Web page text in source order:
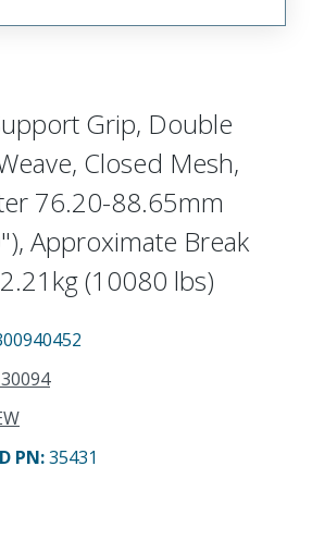
Grip, Double
Closed Mesh,
76.20-88.65mm
Approximate Break
(10080 lbs)
PN:35431